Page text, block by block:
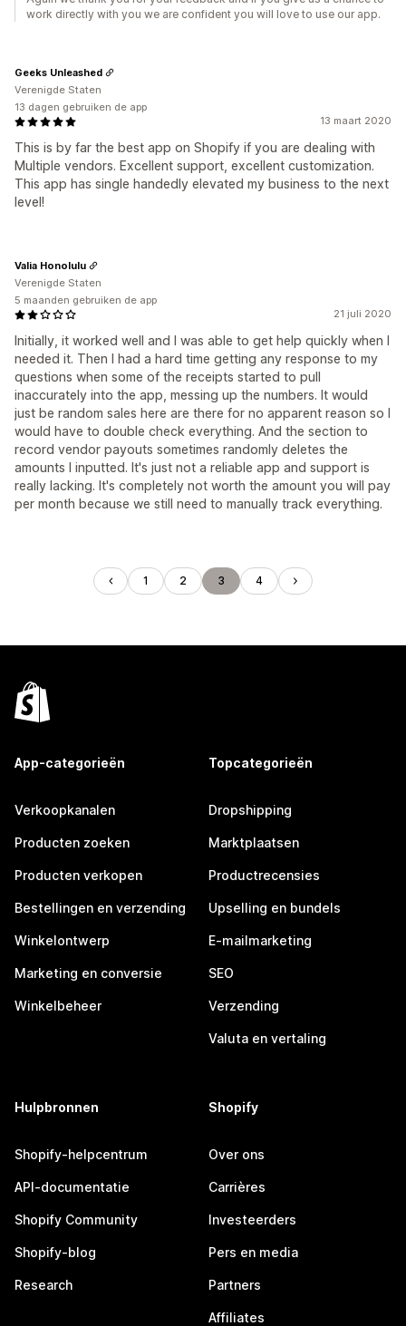
work directly with you we are confident you will love to use our app.
13 maart 2020
This is by far the best app on Shopify if you are dealing with
Multiple vendors. Excellent support, excellent customization.
This app has single handedly elevated my business to the next
level!
Geeks Unleashed
Verenigde Staten
13 dagen gebruiken de app
21 juli 2020
Initially, it worked well and I was able to get help quickly when I
needed it. Then I had a hard time getting any response to my
questions when some of the receipts started to pull
inaccurately into the app, messing up the numbers. It would
just be random sales here are there for no apparent reason so I
would have to double check everything. And the section to
record vendor payouts sometimes randomly deletes the
amounts I inputted. It's just not a reliable app and support is
really lacking. It's completely not worth the amount you will pay
per month because we still need to manually track everything.
Valia Honolulu
Verenigde Staten
5 maanden gebruiken de app
1 2 3 4
App-categorieën
Verkoopkanalen
Producten zoeken
Producten verkopen
Bestellingen en verzending
Winkelontwerp
Marketing en conversie
Winkelbeheer
Topcategorieën
Dropshipping
Marktplaatsen
Productrecensies
Upselling en bundels
E-mailmarketing
SEO
Verzending
Valuta en vertaling
Hulpbronnen
Shopify-helpcentrum
API-documentatie
Shopify Community
Shopify-blog
Research
Shopify
Over ons
Carrières
Investeerders
Pers en media
Partners
Affiliates